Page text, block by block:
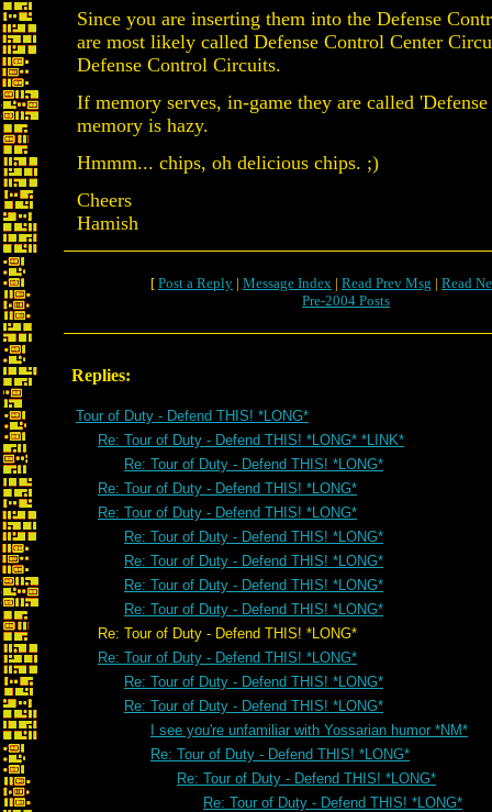
Since you are inserting them into the Defense
are most likely called Defense Control Center
Defense Control Circuits.
If memory serves, in-game they are called
memory is hazy.
Hmmm... chips, oh delicious chips. ;)
Cheers
Hamish
[ Post a Reply | Message Index | Read Prev Msg | Read
Pre-2004 Posts
Replies:
Tour of Duty - Defend THIS! *LONG*
Re: Tour of Duty - Defend THIS! *LONG* *LINK*
Re: Tour of Duty - Defend THIS! *LONG*
Re: Tour of Duty - Defend THIS! *LONG*
Re: Tour of Duty - Defend THIS! *LONG*
Re: Tour of Duty - Defend THIS! *LONG*
Re: Tour of Duty - Defend THIS! *LONG*
Re: Tour of Duty - Defend THIS! *LONG*
Re: Tour of Duty - Defend THIS! *LONG*
Re: Tour of Duty - Defend THIS! *LONG*
Re: Tour of Duty - Defend THIS! *LONG*
Re: Tour of Duty - Defend THIS! *LONG*
Re: Tour of Duty - Defend THIS! *LONG*
I see you're unfamiliar with Yossarian humor *NM*
Re: Tour of Duty - Defend THIS! *LONG*
Re: Tour of Duty - Defend THIS! *LONG*
Re: Tour of Duty - Defend THIS! *LONG*